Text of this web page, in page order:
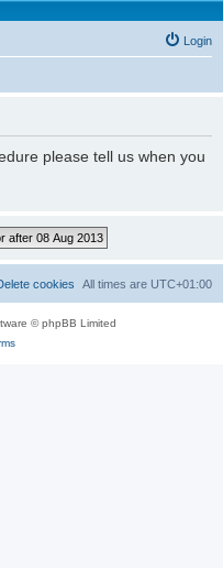
Login
please tell us when you
All times are UTC+01:00
cookies
© phpBB Limited